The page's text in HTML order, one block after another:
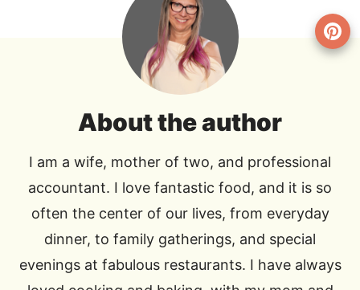
About the author
I am a wife, mother of two, and professional
accountant. I love fantastic food, and it is so
often the center of our lives, from everyday
dinner, to family gatherings, and special
evenings at fabulous restaurants. I have always